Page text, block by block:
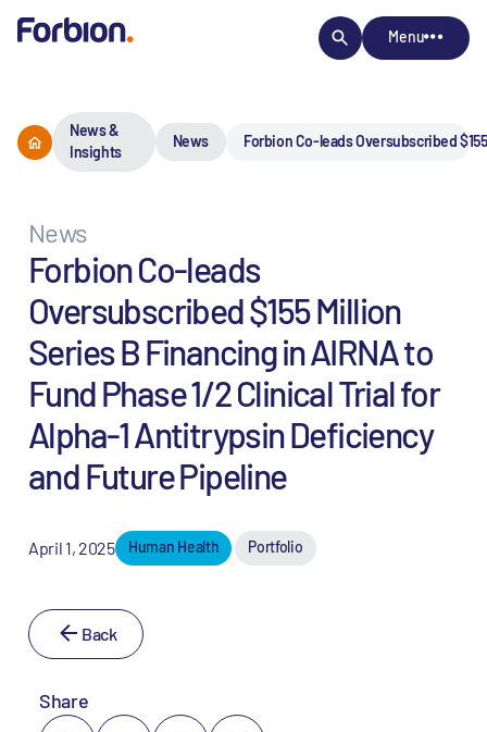
Menu
News &
Insights
News Forbion Co-leads Oversubscribed
News
Forbion Co-leads
Oversubscribed $155 Million
Series B Financing in AIRNA to
Fund Phase 1/2 Clinical Trial for
Alpha-1 Antitrypsin Deficiency
and Future Pipeline
April 1, 2025 Human Health Portfolio
Back
Share